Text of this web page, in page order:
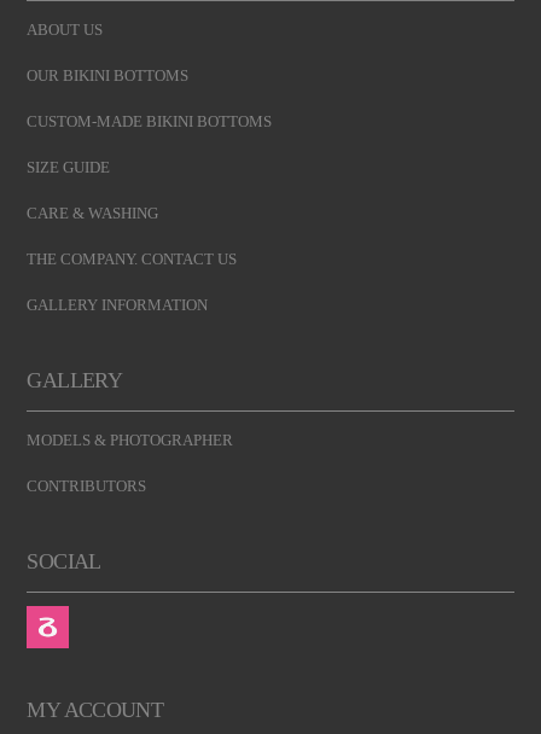
ABOUT US
OUR BIKINI BOTTOMS
CUSTOM-MADE BIKINI BOTTOMS
SIZE GUIDE
CARE & WASHING
THE COMPANY. CONTACT US
GALLERY INFORMATION
GALLERY
MODELS & PHOTOGRAPHER
CONTRIBUTORS
SOCIAL
MY ACCOUNT